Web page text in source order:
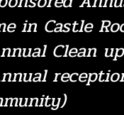
in Castle
Clean